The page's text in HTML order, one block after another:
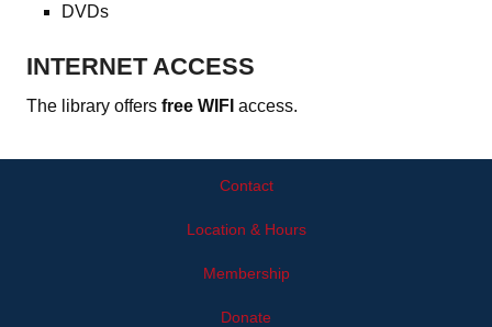
DVDs
INTERNET ACCESS
The library offers free WIFI access.
Contact
Location & Hours
Membership
Donate